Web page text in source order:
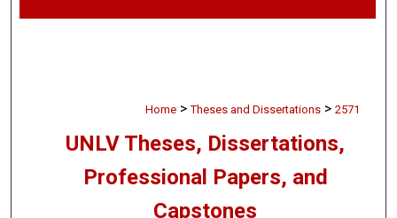
Home > Theses and Dissertations > 2571
UNLV Theses, Dissertations,
Professional Papers, and
Capstones